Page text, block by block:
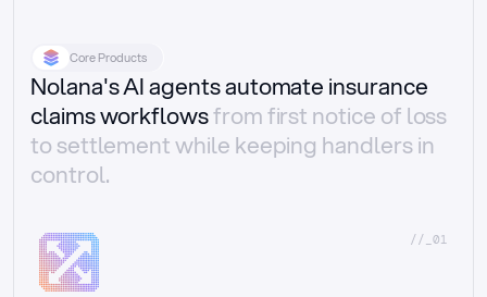
Core Products
Nolana's AI agents automate insurance
claims workflowsfrom first notice of loss
to settlement while keeping handlers in
control.
//_01